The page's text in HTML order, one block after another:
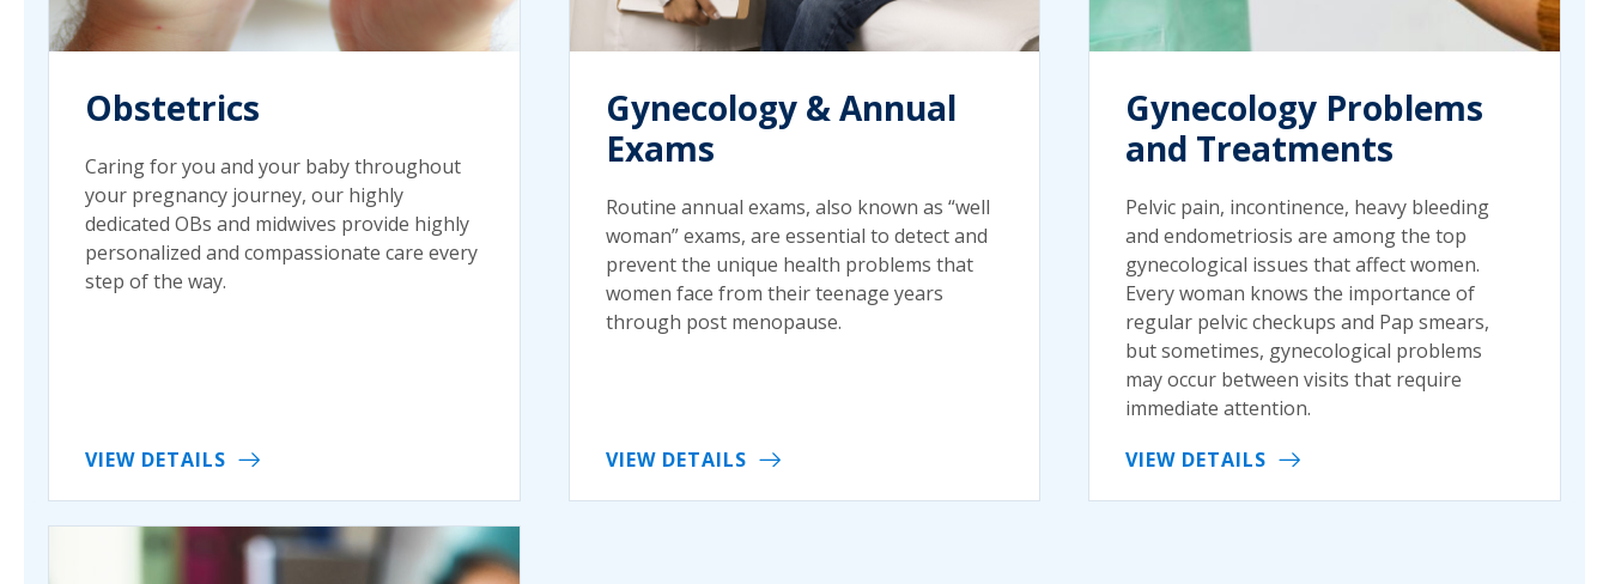
Obstetrics
Caring for you and your baby throughout
your pregnancy journey, our highly
dedicated OBs and midwives provide highly
personalized and compassionate care every
step of the way.
VIEW DETAILS
Gynecology & Annual
Exams
Routine annual exams, also known as “well
woman” exams, are essential to detect and
prevent the unique health problems that
women face from their teenage years
through post menopause.
VIEW DETAILS
Gynecology Problems
and Treatments
Pelvic pain, incontinence, heavy bleeding
and endometriosis are among the top
gynecological issues that affect women.
Every woman knows the importance of
regular pelvic checkups and Pap smears,
but sometimes, gynecological problems
may occur between visits that require
immediate attention.
VIEW DETAILS